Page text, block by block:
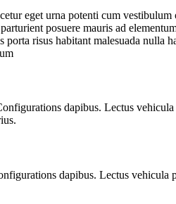
eget urna potenti cum
posuere mauris ad
risus habitant malesuada
dapibus. Lectus
dapibus. Lectus vehicula